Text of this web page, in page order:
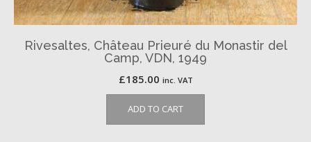
Rivesaltes, Château Prieuré du Monastir del
Camp, VDN, 1949
£185.00 inc. VAT
ADD TO CART